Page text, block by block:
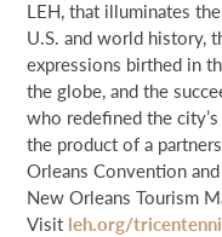
LEH, that illuminates
U.S. and world history,
expressions birthed in
the globe, and the
who redefined the
the product of a
Orleans Convention
New Orleans Tourism
Visit leh.org/